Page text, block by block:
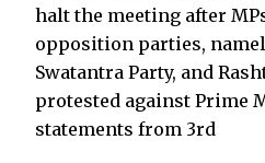
halt the meeting after
opposition parties,
Swatantra Party, and
protested against Prime
statements from 3rd